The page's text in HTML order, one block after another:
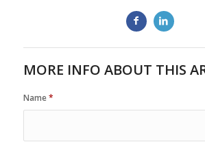
MORE INFO ABOUT THIS
Name*